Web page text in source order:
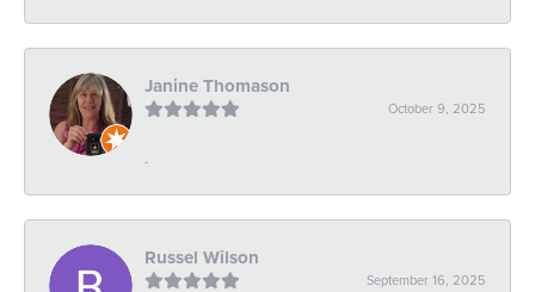
Janine Thomason
October 9, 2025
-
Russel Wilson
September 16, 2025